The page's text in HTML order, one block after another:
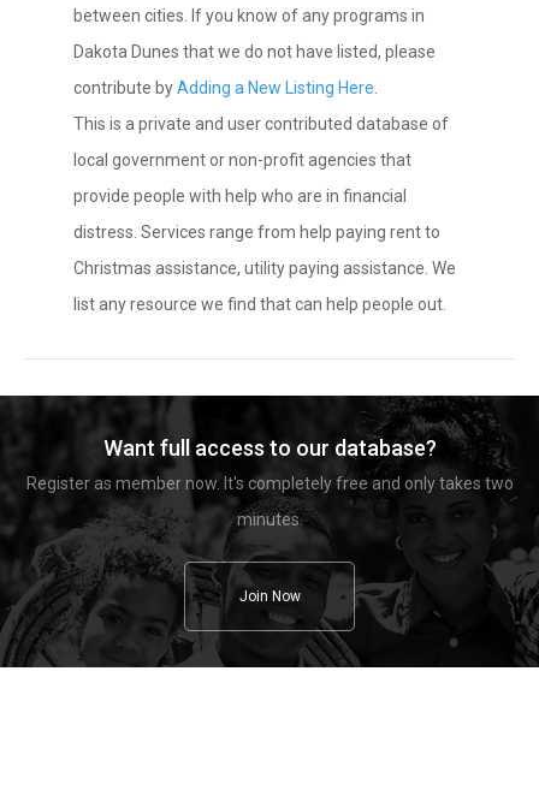
between cities. If you know of any programs in
Dakota Dunes that we do not have listed, please
contribute byAdding a New Listing Here
This is a private and user contributed database of
local government or non-profit agencies that
provide people with help who are in financial
distress. Services range from help paying rent to
Christmas assistance, utility paying assistance. We
list any resource we find that can help people out.
Want full access to our database?
Register as member now. It's completely free and only takes two
minutes.
Join Now